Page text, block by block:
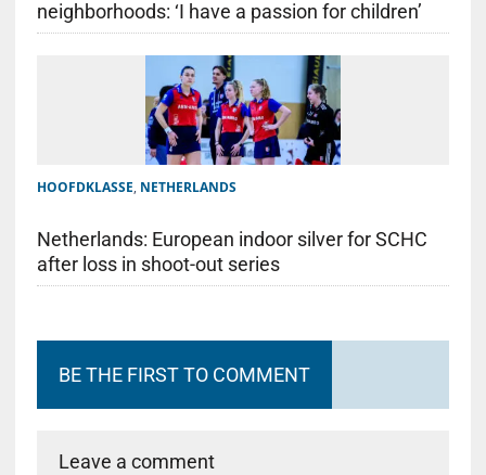
neighborhoods: ‘I have a passion for children’
HOOFDKLASSE, NETHERLANDS
Netherlands: European indoor silver for SCHC
after loss in shoot-out series
BE THE FIRST TO COMMENT
Leave a comment